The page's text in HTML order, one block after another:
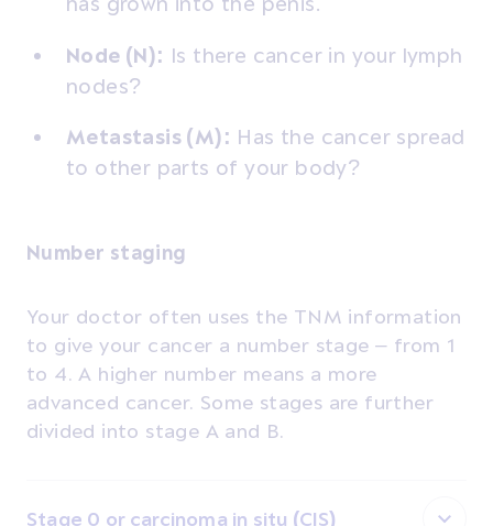
Node (N): Is there cancer in your lymph
nodes?
Metastasis (M): Has the cancer spread
to other parts of your body?
Number staging
Your doctor often uses the TNM information
to give your cancer a number stage – from 1
to 4. A higher number means a more
advanced cancer. Some stages are further
divided into stage A and B.
Stage 0 or carcinoma in situ (CIS)